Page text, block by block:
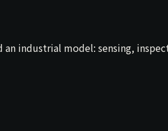
industrial model: sensing,